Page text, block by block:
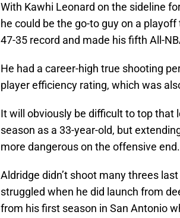
With Kawhi Leonard on the sideline
he could be the go-to guy on a
47-35 record and made his fifth All-
He had a career-high true shooting
player efficiency rating, which was
It will obviously be difficult to top that
season as a 33-year-old, but
more dangerous on the offensive end.
Aldridge didn’t shoot many threes
struggled when he did launch from
from his first season in San Antonio